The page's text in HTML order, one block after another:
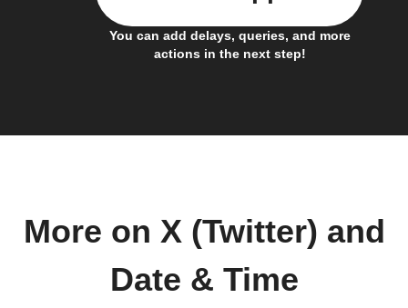
You can add delays, queries, and more
actions in the next step!
More on X (Twitter) and
Date & Time